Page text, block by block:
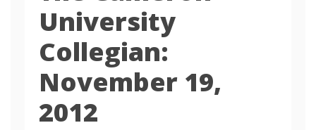
University
Collegian:
November 19,
2012